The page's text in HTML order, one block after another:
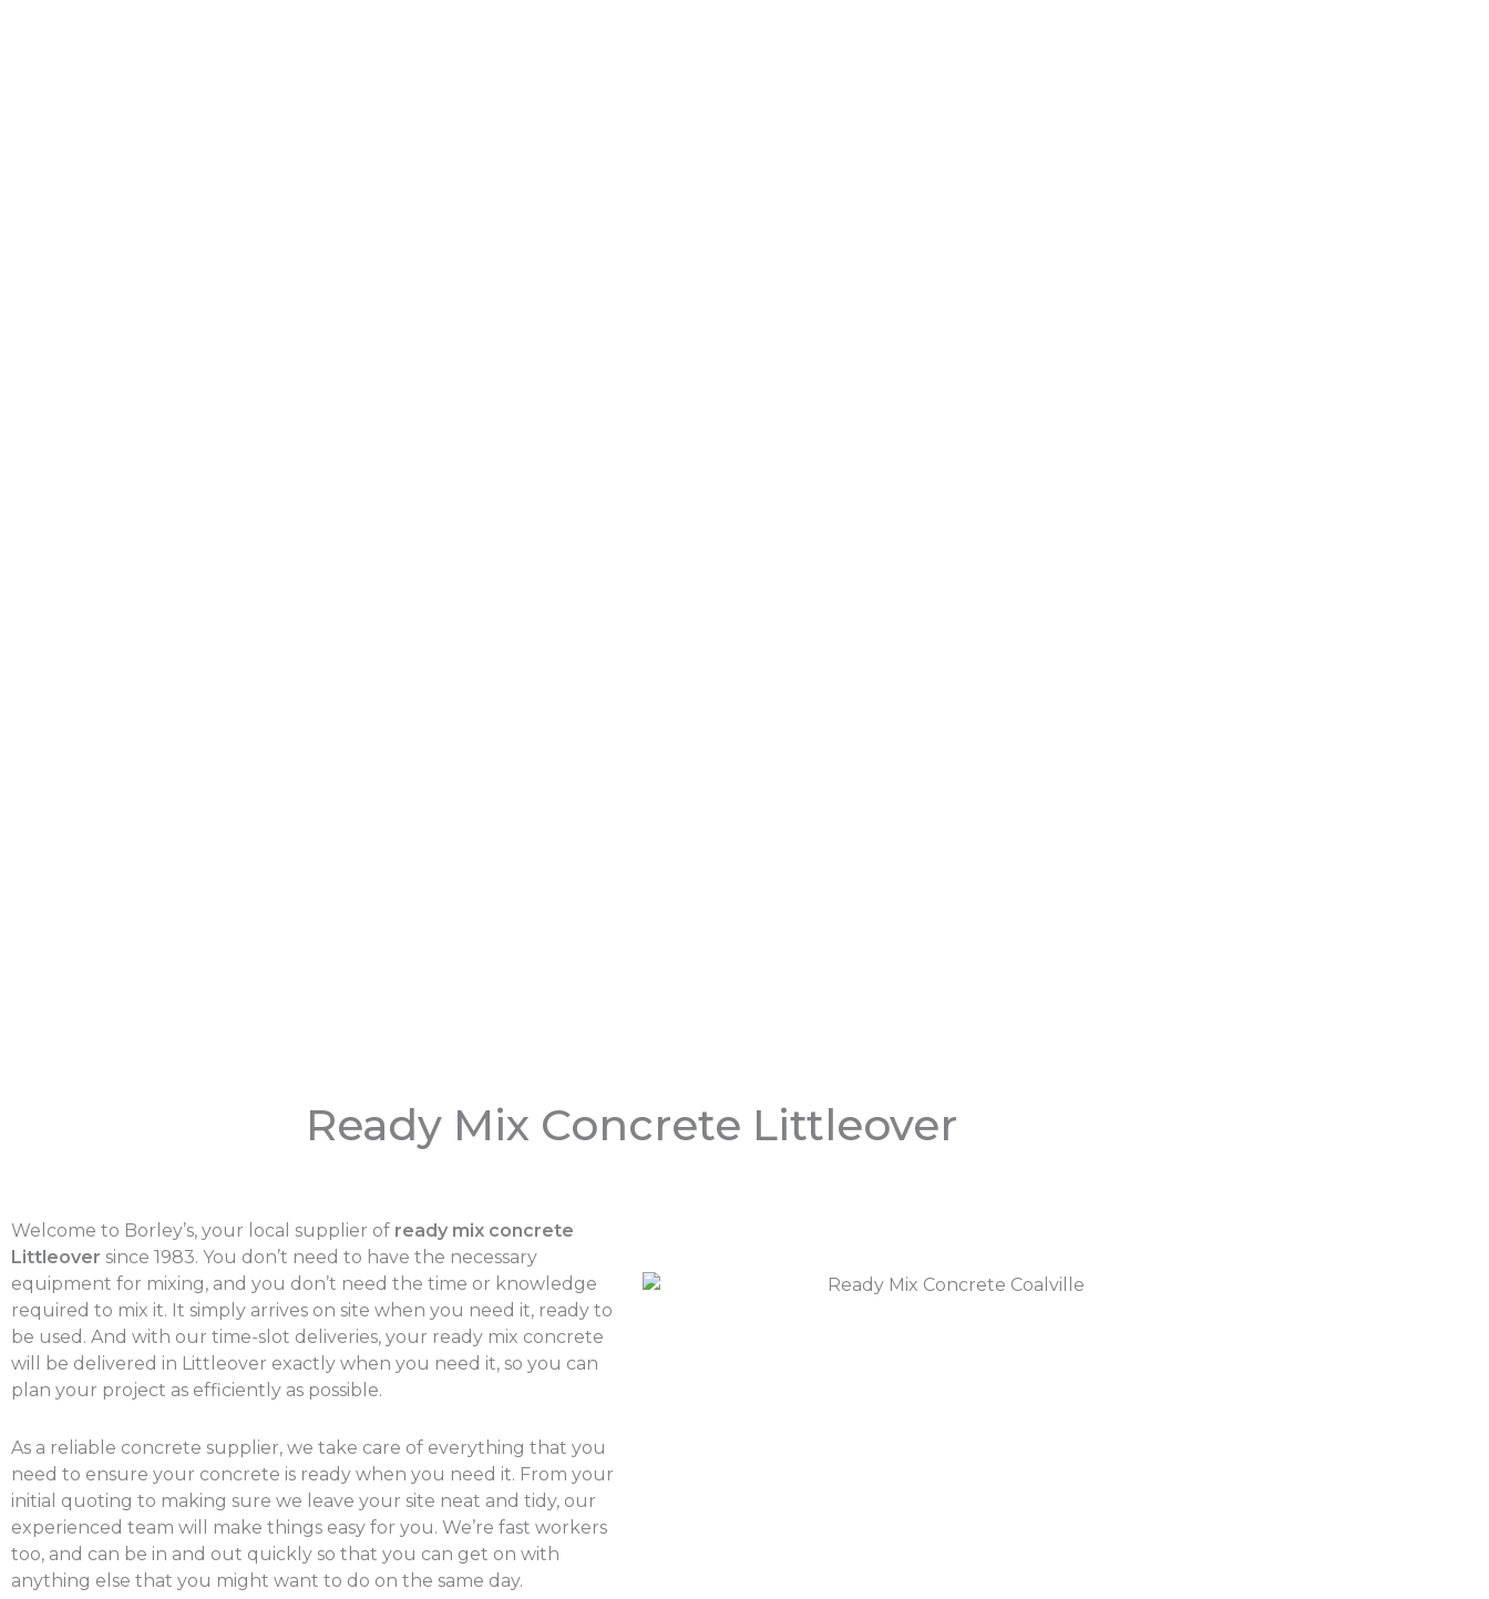
Ready Mix Concrete Littleover
Welcome to Borley’s, your local supplier of ready mix concrete
Littleover since 1983. You don’t need to have the necessary
equipment for mixing, and you don’t need the time or knowledge
required to mix it. It simply arrives on site when you need it, ready to
be used. And with our time-slot deliveries, your ready mix concrete
will be delivered in Littleover exactly when you need it, so you can
plan your project as efficiently as possible.
As a reliable concrete supplier, we take care of everything that you
need to ensure your concrete is ready when you need it. From your
initial quoting to making sure we leave your site neat and tidy, our
experienced team will make things easy for you. We’re fast workers
too, and can be in and out quickly so that you can get on with
anything else that you might want to do on the same day.